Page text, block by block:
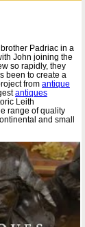
Padriac in a
John joining the
so rapidly, they
been to create a
from antique
antiques
Leith
range of quality
and small